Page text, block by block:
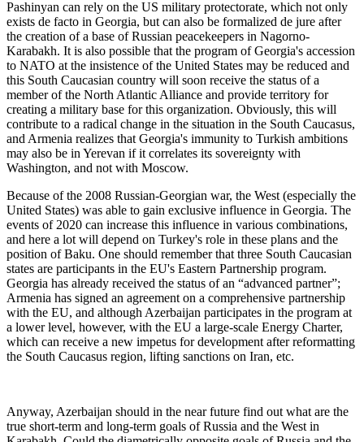
Pashinyan can rely on the US military protectorate, which not only
exists de facto in Georgia, but can also be formalized de jure after
the creation of a base of Russian peacekeepers in Nagorno-
Karabakh. It is also possible that the program of Georgia's accession
to NATO at the insistence of the United States may be reduced and
this South Caucasian country will soon receive the status of a
member of the North Atlantic Alliance and provide territory for
creating a military base for this organization. Obviously, this will
contribute to a radical change in the situation in the South Caucasus,
and Armenia realizes that Georgia's immunity to Turkish ambitions
may also be in Yerevan if it correlates its sovereignty with
Washington, and not with Moscow.
Because of the 2008 Russian-Georgian war, the West (especially the
United States) was able to gain exclusive influence in Georgia. The
events of 2020 can increase this influence in various combinations,
and here a lot will depend on Turkey's role in these plans and the
position of Baku. One should remember that three South Caucasian
states are participants in the EU's Eastern Partnership program.
Georgia has already received the status of an “advanced partner”;
Armenia has signed an agreement on a comprehensive partnership
with the EU, and although Azerbaijan participates in the program at
a lower level, however, with the EU a large-scale Energy Charter,
which can receive a new impetus for development after reformatting
the South Caucasus region, lifting sanctions on Iran, etc.
Anyway, Azerbaijan should in the near future find out what are the
true short-term and long-term goals of Russia and the West in